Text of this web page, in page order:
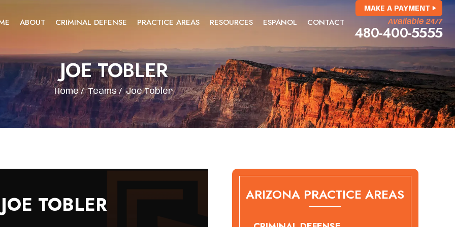
ABOUT CRIMINAL DEFENSE PRACTICE AREAS RESOURCES ESPANOL CONTACT
MAKE A PAYMENT
Available 24/7
480-400-5555
JOE TOBLER
Home/Teams/Joe Tobler
JOE TOBLER ARIZONA PRACTICE AREAS